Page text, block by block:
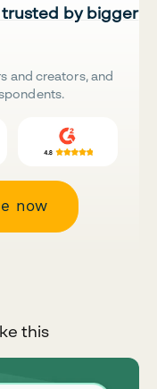
trusted by bigger
and creators, and
now
this